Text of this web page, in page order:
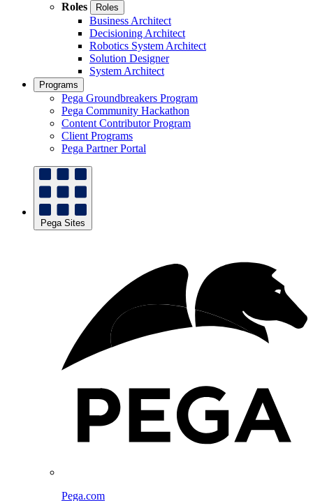
Roles
Roles
Business Architect
Decisioning Architect
Robotics System Architect
Solution Designer
System Architect
Programs
Pega Groundbreakers Program
Pega Community Hackathon
Content Contributor Program
Client Programs
Pega Partner Portal
Pega Sites
Pega.com